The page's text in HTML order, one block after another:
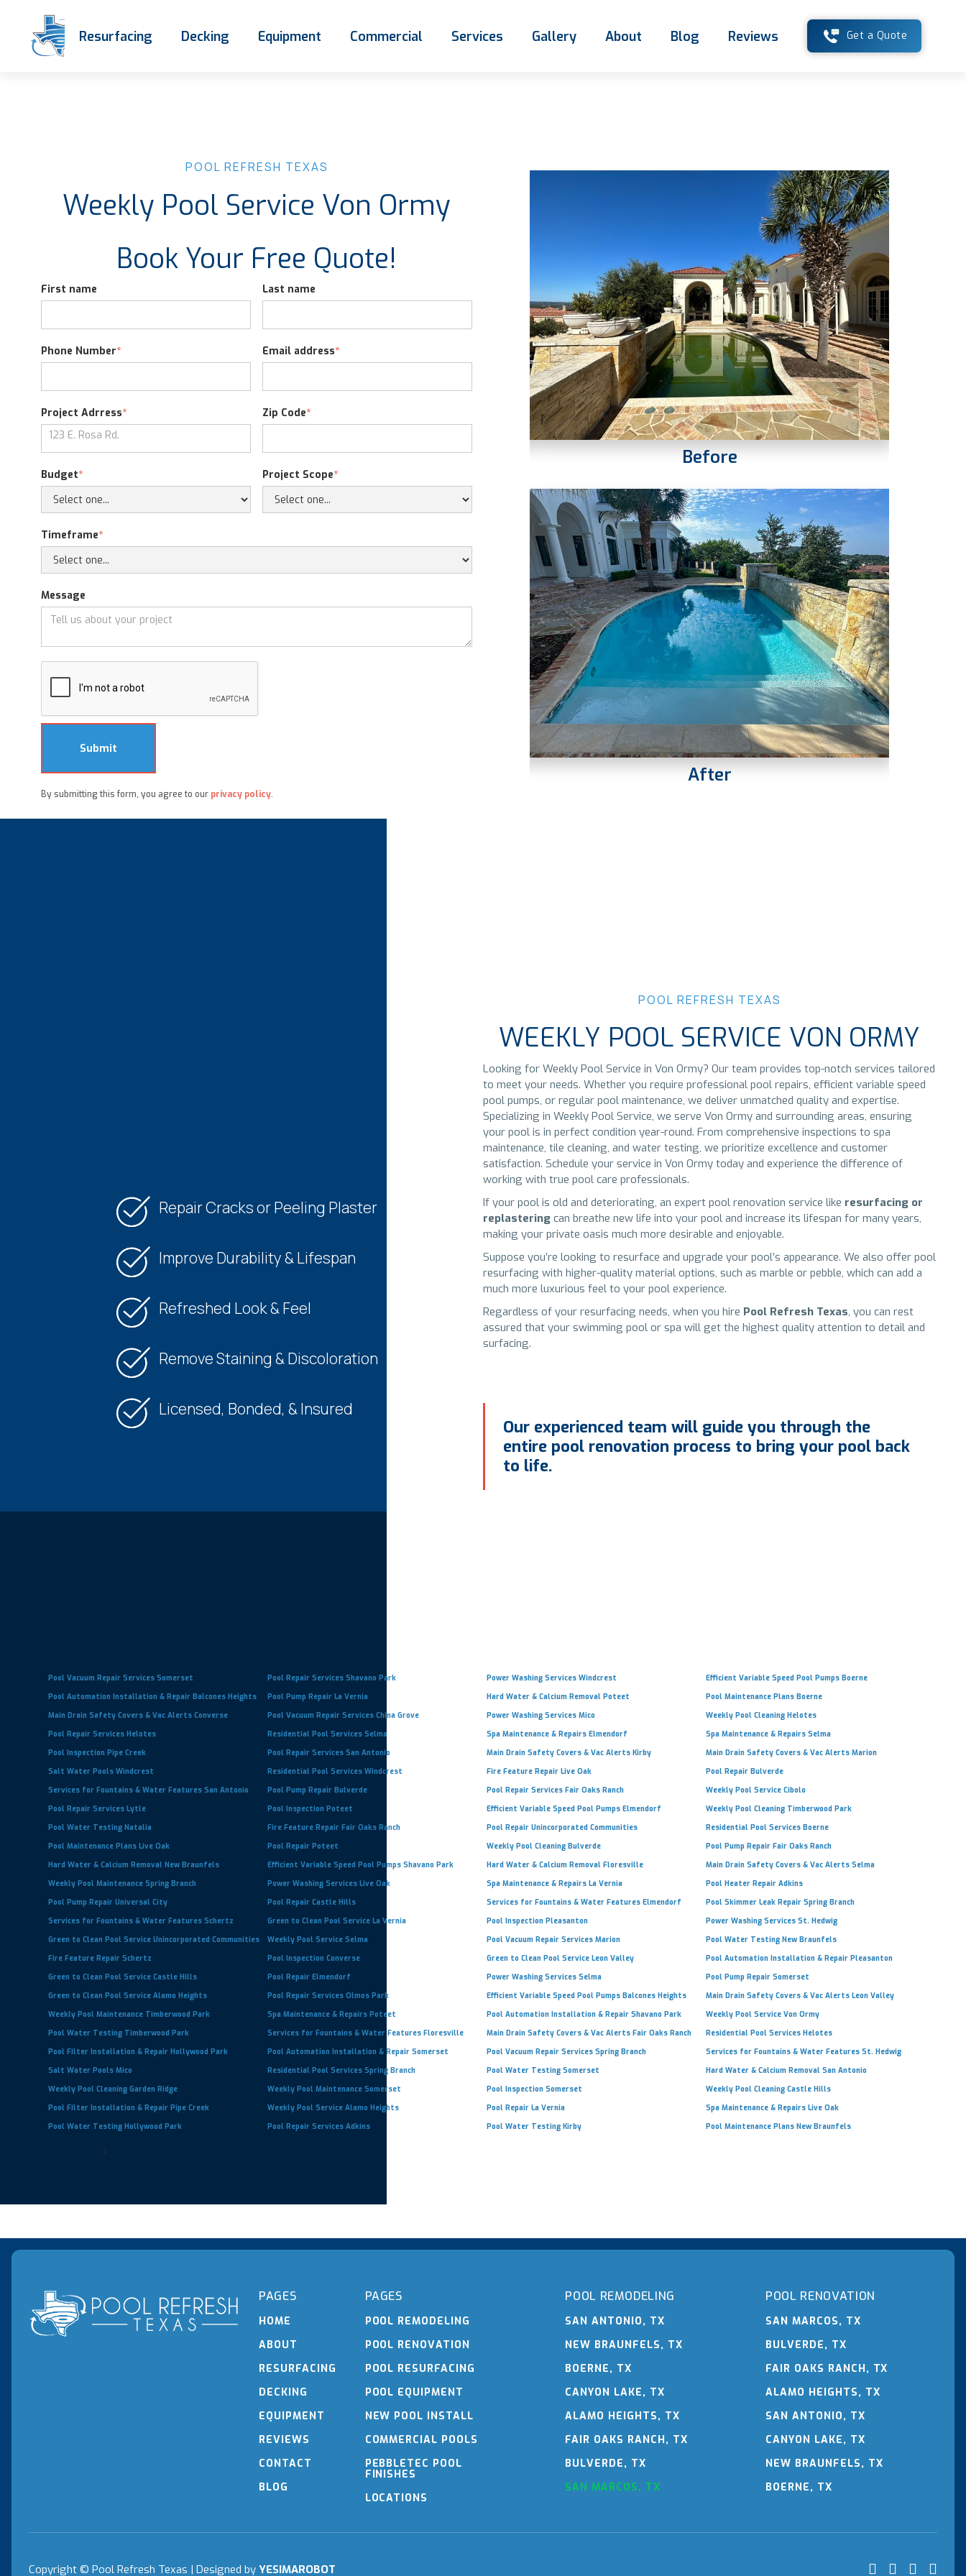
Resurfacing Decking Equipment Commercial Services Gallery About Blog Reviews Get a Quote
POOL REFRESH TEXAS
Weekly Pool Service Von Ormy
Book Your Free Quote!
First name Last name
Phone Number* Email address*
Project Adrress* Zip Code*
Budget* Project Scope*
Timeframe*
Message
By submitting this form, you agree to our privacy policy.
Before
After
Repair Cracks or Peeling Plaster
Improve Durability & Lifespan
Refreshed Look & Feel
Remove Staining & Discoloration
Licensed, Bonded, & Insured
POOL REFRESH TEXAS
WEEKLY POOL SERVICE VON ORMY
Looking for Weekly Pool Service in Von Ormy? Our team provides top-notch services tailored
to meet your needs. Whether you require professional pool repairs, efficient variable speed
pool pumps, or regular pool maintenance, we deliver unmatched quality and expertise.
Specializing in Weekly Pool Service, we serve Von Ormy and surrounding areas, ensuring
your pool is in perfect condition year-round. From comprehensive inspections to spa
maintenance, tile cleaning, and water testing, we prioritize excellence and customer
satisfaction. Schedule your service in Von Ormy today and experience the difference of
working with true pool care professionals.
If your pool is old and deteriorating, an expert pool renovation service like resurfacing or
replastering can breathe new life into your pool and increase its lifespan for many years,
making your private oasis much more desirable and enjoyable.
Suppose you’re looking to resurface and upgrade your pool’s appearance. We also offer pool
resurfacing with higher-quality material options, such as marble or pebble, which can add a
much more luxurious feel to your pool experience.
Regardless of your resurfacing needs, when you hire Pool Refresh Texas, you can rest
assured that your swimming pool or spa will get the highest quality attention to detail and
surfacing.
Our experienced team will guide you through the
entire pool renovation process to bring your pool back
to life.
Pool Vacuum Repair Services Somerset Pool Repair Services Shavano Park Power Washing Services Windcrest
Efficient Variable Speed Pool Pumps Boerne
Pool Automation Installation & Repair Balcones Heights
Pool Pump Repair La Vernia Hard Water & Calcium Removal Poteet
Pool Maintenance Plans Boerne
Main Drain Safety Covers & Vac Alerts Converse
Pool Vacuum Repair Services China Grove Power Washing Services Mico
Weekly Pool Cleaning Helotes
Pool Repair Services Helotes
Residential Pool Services Selma Spa Maintenance & Repairs Elmendorf
Spa Maintenance & Repairs Selma
Pool Inspection Pipe Creek
Pool Repair Services San Antonio Main Drain Safety Covers & Vac Alerts Kirby
Main Drain Safety Covers & Vac Alerts Marion
Salt Water Pools Windcrest
Residential Pool Services Windcrest Fire Feature Repair Live Oak
Pool Repair Bulverde
Services for Fountains & Water Features San Antonio
Pool Pump Repair Bulverde Pool Repair Services Fair Oaks Ranch
Weekly Pool Service Cibolo
Pool Repair Services Lytle
Pool Inspection Poteet Efficient Variable Speed Pool Pumps Elmendorf
Weekly Pool Cleaning Timberwood Park
Pool Water Testing Natalia
Fire Feature Repair Fair Oaks Ranch Pool Repair Unincorporated Communities
Residential Pool Services Boerne
Pool Maintenance Plans Live Oak
Pool Repair Poteet Weekly Pool Cleaning Bulverde
Pool Pump Repair Fair Oaks Ranch
Hard Water & Calcium Removal New Braunfels
Efficient Variable Speed Pool Pumps Shavano Park Hard Water & Calcium Removal Floresville
Main Drain Safety Covers & Vac Alerts Selma
Weekly Pool Maintenance Spring Branch
Power Washing Services Live Oak Spa Maintenance & Repairs La Vernia
Pool Heater Repair Adkins
Pool Pump Repair Universal City
Pool Repair Castle Hills Services for Fountains & Water Features Elmendorf
Pool Skimmer Leak Repair Spring Branch
Services for Fountains & Water Features Schertz
Green to Clean Pool Service La Vernia Pool Inspection Pleasanton
Power Washing Services St. Hedwig
Green to Clean Pool Service Unincorporated Communities
Weekly Pool Service Selma Pool Vacuum Repair Services Marion
Pool Water Testing New Braunfels
Fire Feature Repair Schertz
Pool Inspection Converse Green to Clean Pool Service Leon Valley
Pool Automation Installation & Repair Pleasanton
Green to Clean Pool Service Castle Hills
Pool Repair Elmendorf Power Washing Services Selma
Pool Pump Repair Somerset
Green to Clean Pool Service Alamo Heights
Pool Repair Services Olmos Park Efficient Variable Speed Pool Pumps Balcones Heights
Main Drain Safety Covers & Vac Alerts Leon Valley
Weekly Pool Maintenance Timberwood Park
Spa Maintenance & Repairs Poteet Pool Automation Installation & Repair Shavano Park
Weekly Pool Service Von Ormy
Pool Water Testing Timberwood Park
Services for Fountains & Water Features Floresville Main Drain Safety Covers & Vac Alerts Fair Oaks Ranch
Residential Pool Services Helotes
Pool Filter Installation & Repair Hollywood Park
Pool Automation Installation & Repair Somerset Pool Vacuum Repair Services Spring Branch
Services for Fountains & Water Features St. Hedwig
Salt Water Pools Mico
Residential Pool Services Spring Branch Pool Water Testing Somerset
Hard Water & Calcium Removal San Antonio
Weekly Pool Cleaning Garden Ridge
Weekly Pool Maintenance Somerset Pool Inspection Somerset
Weekly Pool Cleaning Castle Hills
Pool Filter Installation & Repair Pipe Creek
Weekly Pool Service Alamo Heights Pool Repair La Vernia
Spa Maintenance & Repairs Live Oak
Pool Water Testing Hollywood Park
Pool Repair Services Adkins Pool Water Testing Kirby Pool Maintenance Plans New Braunfels
PAGES
HOME
ABOUT
RESURFACING
DECKING
EQUIPMENT
REVIEWS
CONTACT
BLOG
PAGES
POOL REMODELING
POOL RENOVATION
POOL RESURFACING
POOL EQUIPMENT
NEW POOL INSTALL
COMMERCIAL POOLS
PEBBLETEC POOL
FINISHES
LOCATIONS
POOL REMODELING
SAN ANTONIO, TX
NEW BRAUNFELS, TX
BOERNE, TX
CANYON LAKE, TX
ALAMO HEIGHTS, TX
FAIR OAKS RANCH, TX
BULVERDE, TX
SAN MARCOS, TX
POOL RENOVATION
SAN MARCOS, TX
BULVERDE, TX
FAIR OAKS RANCH, TX
ALAMO HEIGHTS, TX
SAN ANTONIO, TX
CANYON LAKE, TX
NEW BRAUNFELS, TX
BOERNE, TX
Copyright © Pool Refresh Texas | Designed by YESIMAROBOT    